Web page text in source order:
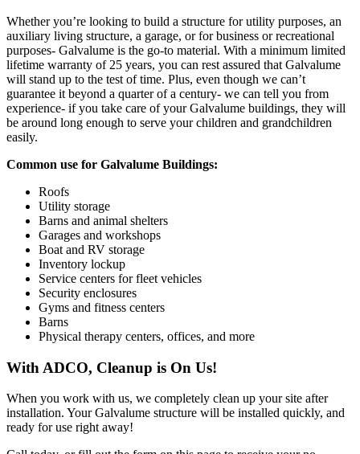
Whether you’re looking to build a structure for utility purposes, an
auxiliary living structure, a garage, or for business or recreational
purposes- Galvalume is the go-to material. With a minimum limited
lifetime warranty of 25 years, you can rest assured that Galvalume
will stand up to the test of time. Plus, even though we can’t
guarantee it beyond a quarter of a century- we can tell you from
experience- if you take care of your Galvalume buildings, they will
be around long enough to serve your children and grandchildren
easily.
Common use for Galvalume Buildings:
Roofs
Utility storage
Barns and animal shelters
Garages and workshops
Boat and RV storage
Inventory lockup
Service centers for fleet vehicles
Security enclosures
Gyms and fitness centers
Barns
Physical therapy centers, offices, and more
With ADCO, Cleanup is On Us!
When you work with us, we completely clean up your site after
installation. Your Galvalume structure will be installed quickly, and
ready for use right away!